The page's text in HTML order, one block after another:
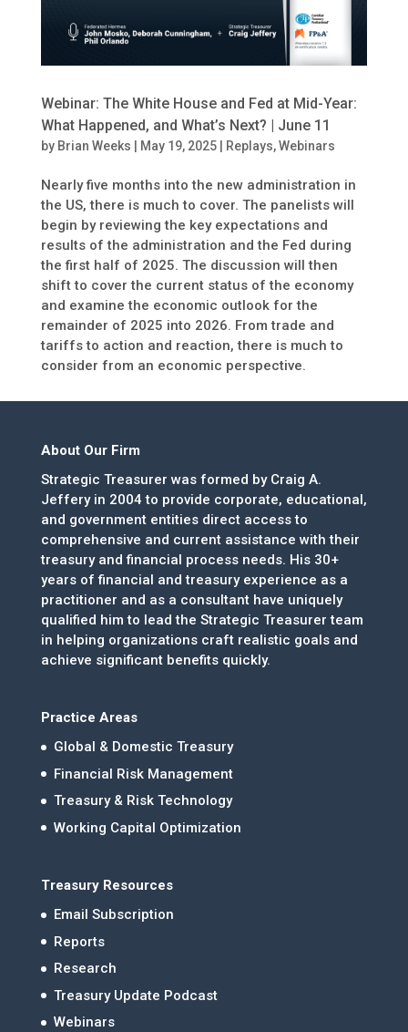
Webinar: The White House and Fed at Mid-Year:
What Happened, and What’s Next? | June 11
by Brian Weeks May 19, 2025| Replays,Webinars
Nearly five months into the new administration in
the US, there is much to cover. The panelists will
begin by reviewing the key expectations and
results of the administration and the Fed during
the first half of 2025. The discussion will then
shift to cover the current status of the economy
and examine the economic outlook for the
remainder of 2025 into 2026. From trade and
tariffs to action and reaction, there is much to
consider from an economic perspective.
About Our Firm
Strategic Treasurer was formed by Craig A.
Jeffery in 2004 to provide corporate, educational,
and government entities direct access to
comprehensive and current assistance with their
treasury and financial process needs. His 30+
years of financial and treasury experience as a
practitioner and as a consultant have uniquely
qualified him to lead the Strategic Treasurer team
in helping organizations craft realistic goals and
achieve significant benefits quickly.
Practice Areas
Global & Domestic Treasury
Financial Risk Management
Treasury & Risk Technology
Working Capital Optimization
Treasury Resources
Email Subscription
Reports
Research
Treasury Update Podcast
Webinars